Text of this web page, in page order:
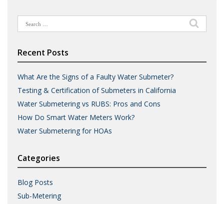
Search
for:
Recent Posts
What Are the Signs of a Faulty Water Submeter?
Testing & Certification of Submeters in California
Water Submetering vs RUBS: Pros and Cons
How Do Smart Water Meters Work?
Water Submetering for HOAs
Categories
Blog Posts
Sub-Metering